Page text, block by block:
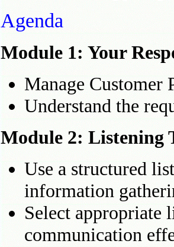
Agenda
Module 1: Your
Manage Customer
Understand the
Module 2: Listening
Use a structured
information
Select appropriate
communication